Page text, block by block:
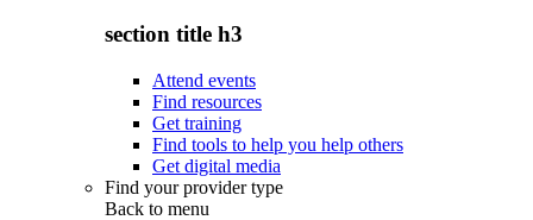
section title h3
Attend events
Find resources
Get training
Find tools to help you help others
Get digital media
Find your provider type
Back to menu